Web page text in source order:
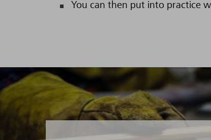
You can then put into practice